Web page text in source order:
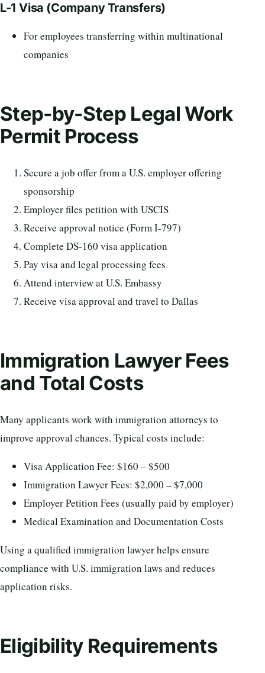
L-1 Visa (Company Transfers)
For employees transferring within multinational
companies
Step-by-Step Legal Work
Permit Process
Secure a job offer from a U.S. employer offering
sponsorship
Employer files petition with USCIS
Receive approval notice (Form I-797)
Complete DS-160 visa application
Pay visa and legal processing fees
Attend interview at U.S. Embassy
Receive visa approval and travel to Dallas
Immigration Lawyer Fees
and Total Costs
Many applicants work with immigration attorneys to
improve approval chances. Typical costs include:
Visa Application Fee: $160 – $500
Immigration Lawyer Fees: $2,000 – $7,000
Employer Petition Fees (usually paid by employer)
Medical Examination and Documentation Costs
Using a qualified immigration lawyer helps ensure
compliance with U.S. immigration laws and reduces
application risks.
Eligibility Requirements